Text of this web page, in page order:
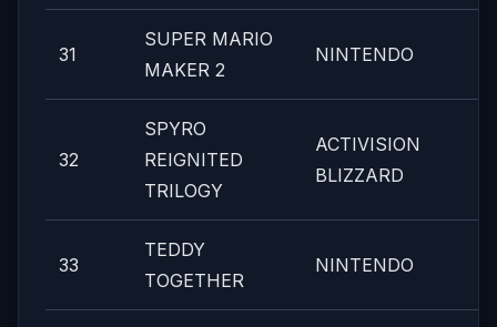
31
SUPER MARIO
MAKER 2
NINTENDO
32
SPYRO
REIGNITED
TRILOGY
ACTIVISION
BLIZZARD
33
TEDDY
TOGETHER
NINTENDO